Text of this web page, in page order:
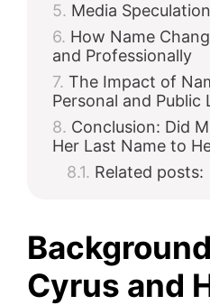
Media
How Name
and Professionally
The Impact of
Personal and Public
Conclusion: Did
Her Last Name to
Related posts:
Cyrus and